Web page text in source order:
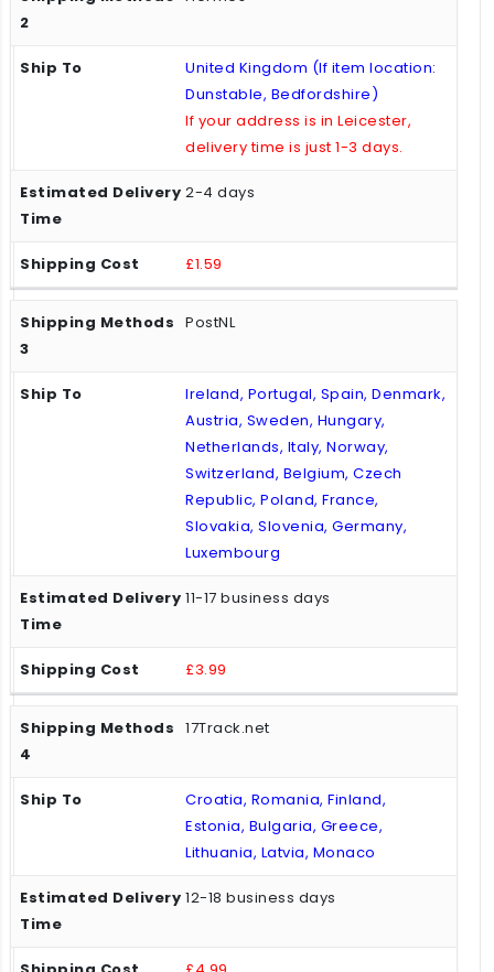
United Kingdom (If item location:
Dunstable, Bedfordshire)
If your address is in Leicester,
delivery time is just 1-3 days.
2-4 days
£1.59
PostNL
Ireland, Portugal, Spain, Denmark,
Austria, Sweden, Hungary,
Netherlands, Italy, Norway,
Switzerland, Belgium, Czech
Republic, Poland, France,
Slovakia, Slovenia, Germany,
Luxembourg
11-17 business days
£3.99
17Track.net
Croatia, Romania, Finland,
Estonia, Bulgaria, Greece,
Lithuania, Latvia, Monaco
12-18 business days